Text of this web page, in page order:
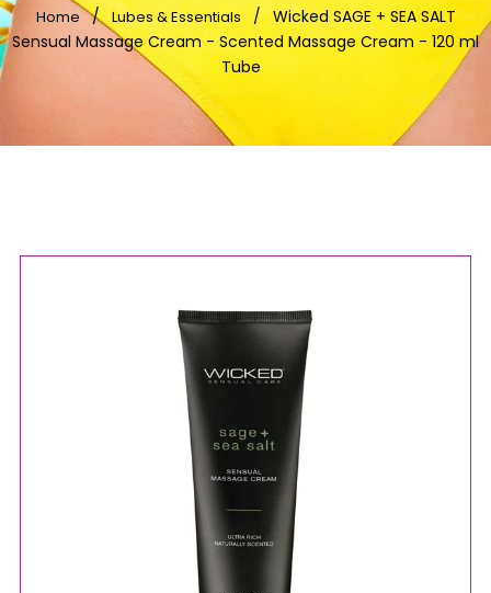
Home / Lubes & Essentials / Wicked SAGE + SEA SALT
Sensual Massage Cream - Scented Massage Cream - 120 ml
Tube